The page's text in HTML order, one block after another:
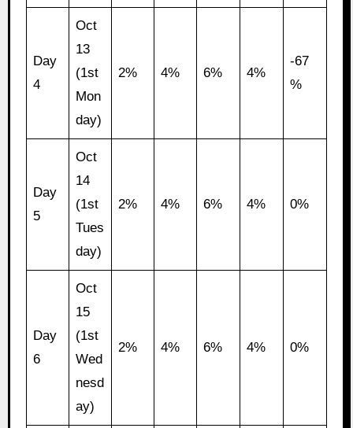
Day
4
Oct
13
(1st
Mon
day)
2% 4% 6% 4%
-67
%
Day
5
Oct
14
(1st
Tues
day)
2% 4% 6% 4% 0%
Day
6
Oct
15
(1st
Wed
nesd
ay)
2% 4% 6% 4% 0%